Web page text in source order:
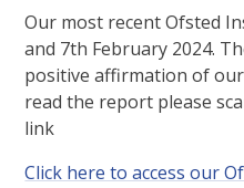
Our most recent Ofsted
and 7th February 2024.
positive affirmation of
read the report please
link
Click here to access our